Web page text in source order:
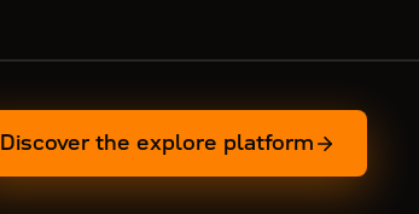
Discover the explore platform